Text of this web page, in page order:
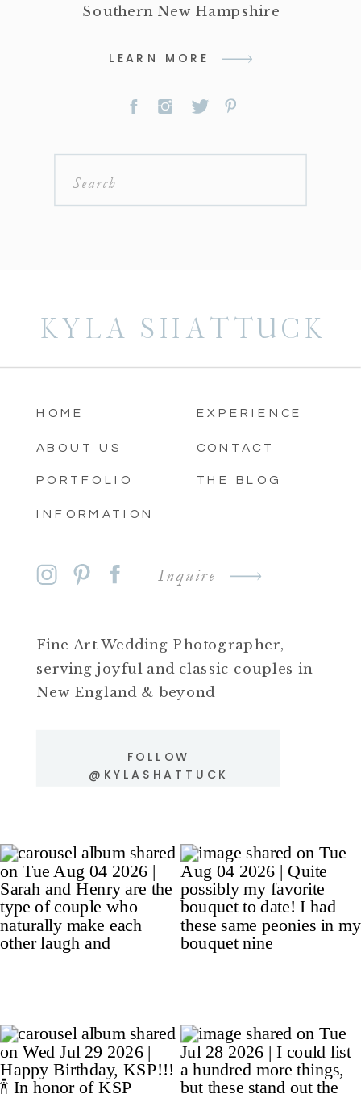
Southern New Hampshire
LEARN MORE
Search
KYLA SHATTUCK
HOME
ABOUT US
PORTFOLIO
INFORMATION
EXPERIENCE
CONTACT
THE BLOG
Inquire
Fine Art Wedding Photographer,
serving joyful and classic couples in
New England & beyond
FOLLOW
@KYLASHATTUCK